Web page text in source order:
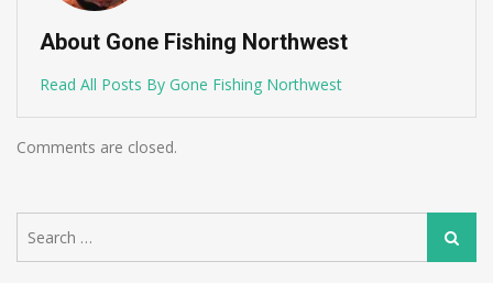
About Gone Fishing Northwest
Read All Posts By Gone Fishing Northwest
Comments are closed.
for:
Search